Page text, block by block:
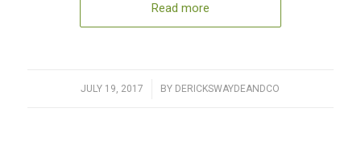
Read more
JULY 19, 2017
/ BY DERICKSWAYDEANDCO